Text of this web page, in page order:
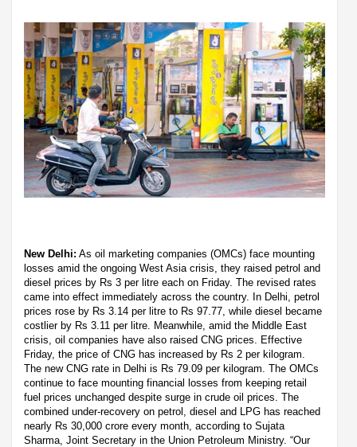
New Delhi: As oil marketing companies (OMCs) face mounting
losses amid the ongoing West Asia crisis, they raised petrol and
diesel prices by Rs 3 per litre each on Friday. The revised rates
came into effect immediately across the country. In Delhi, petrol
prices rose by Rs 3.14 per litre to Rs 97.77, while diesel became
costlier by Rs 3.11 per litre. Meanwhile, amid the Middle East
crisis, oil companies have also raised CNG prices. Effective
Friday, the price of CNG has increased by Rs 2 per kilogram.
The new CNG rate in Delhi is Rs 79.09 per kilogram. The OMCs
continue to face mounting financial losses from keeping retail
fuel prices unchanged despite surge in crude oil prices. The
combined under-recovery on petrol, diesel and LPG has reached
nearly Rs 30,000 crore every month, according to Sujata
Sharma, Joint Secretary in the Union Petroleum Ministry. “Our